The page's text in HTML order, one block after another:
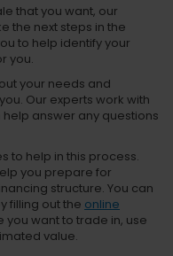
that you want, our
the next steps in the
to help identify your
you.
your needs and
Our experts work with
answer any questions
to help in this process.
you prepare for
structure. You can
filling out the online
you want to trade in, use
value.